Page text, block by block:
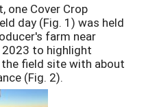
one Cover Crop
day (Fig. 1) was held
farm near
2023 to highlight
field site with about
(Fig. 2).